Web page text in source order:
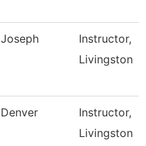
Joseph
Instructor,
Livingston
Denver
Instructor,
Livingston